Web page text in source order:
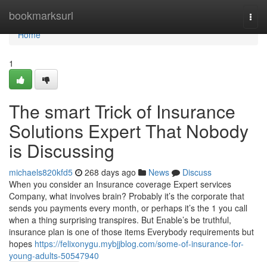
bookmarksurl
Home
Home
1
The smart Trick of Insurance
Solutions Expert That Nobody
is Discussing
michaels820kfd5 268 days ago News
Discuss
When you consider an Insurance coverage Expert services
Company, what involves brain? Probably it’s the corporate that
sends you payments every month, or perhaps it’s the 1 you call
when a thing surprising transpires. But Enable’s be truthful,
insurance plan is one of those items Everybody requirements but
hopes https://felixonygu.mybjjblog.com/some-of-insurance-for-
young-adults-50547940